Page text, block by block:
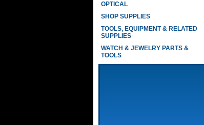
OPTICAL
SHOP SUPPLIES
TOOLS, EQUIPMENT & RELATED
SUPPLIES
WATCH & JEWELRY PARTS &
TOOLS